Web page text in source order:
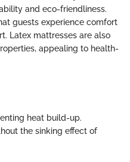
and eco-friendliness.
guests experience comfort
Latex mattresses are also
appealing to health-
heat build-up.
the sinking effect of